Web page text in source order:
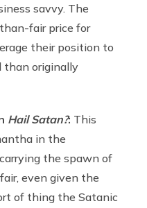
savvy. The
fair price for
their position to
than originally
Hail Satan?: This
in the
the spawn of
even given the
of thing the Satanic